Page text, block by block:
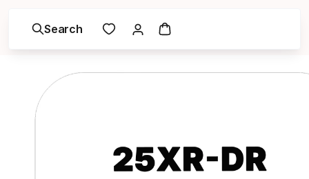
Search